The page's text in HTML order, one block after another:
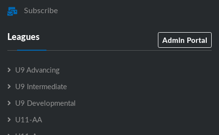
Subscribe
Leagues Admin Portal
U9 Advancing
U9 Intermediate
U9 Developmental
U11-AA